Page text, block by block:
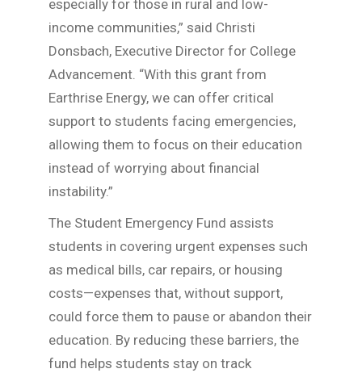
especially for those in rural and low-
income communities,” said Christi
Donsbach, Executive Director for College
Advancement. “With this grant from
Earthrise Energy, we can offer critical
support to students facing emergencies,
allowing them to focus on their education
instead of worrying about financial
instability.”
The Student Emergency Fund assists
students in covering urgent expenses such
as medical bills, car repairs, or housing
costs—expenses that, without support,
could force them to pause or abandon their
education. By reducing these barriers, the
fund helps students stay on track